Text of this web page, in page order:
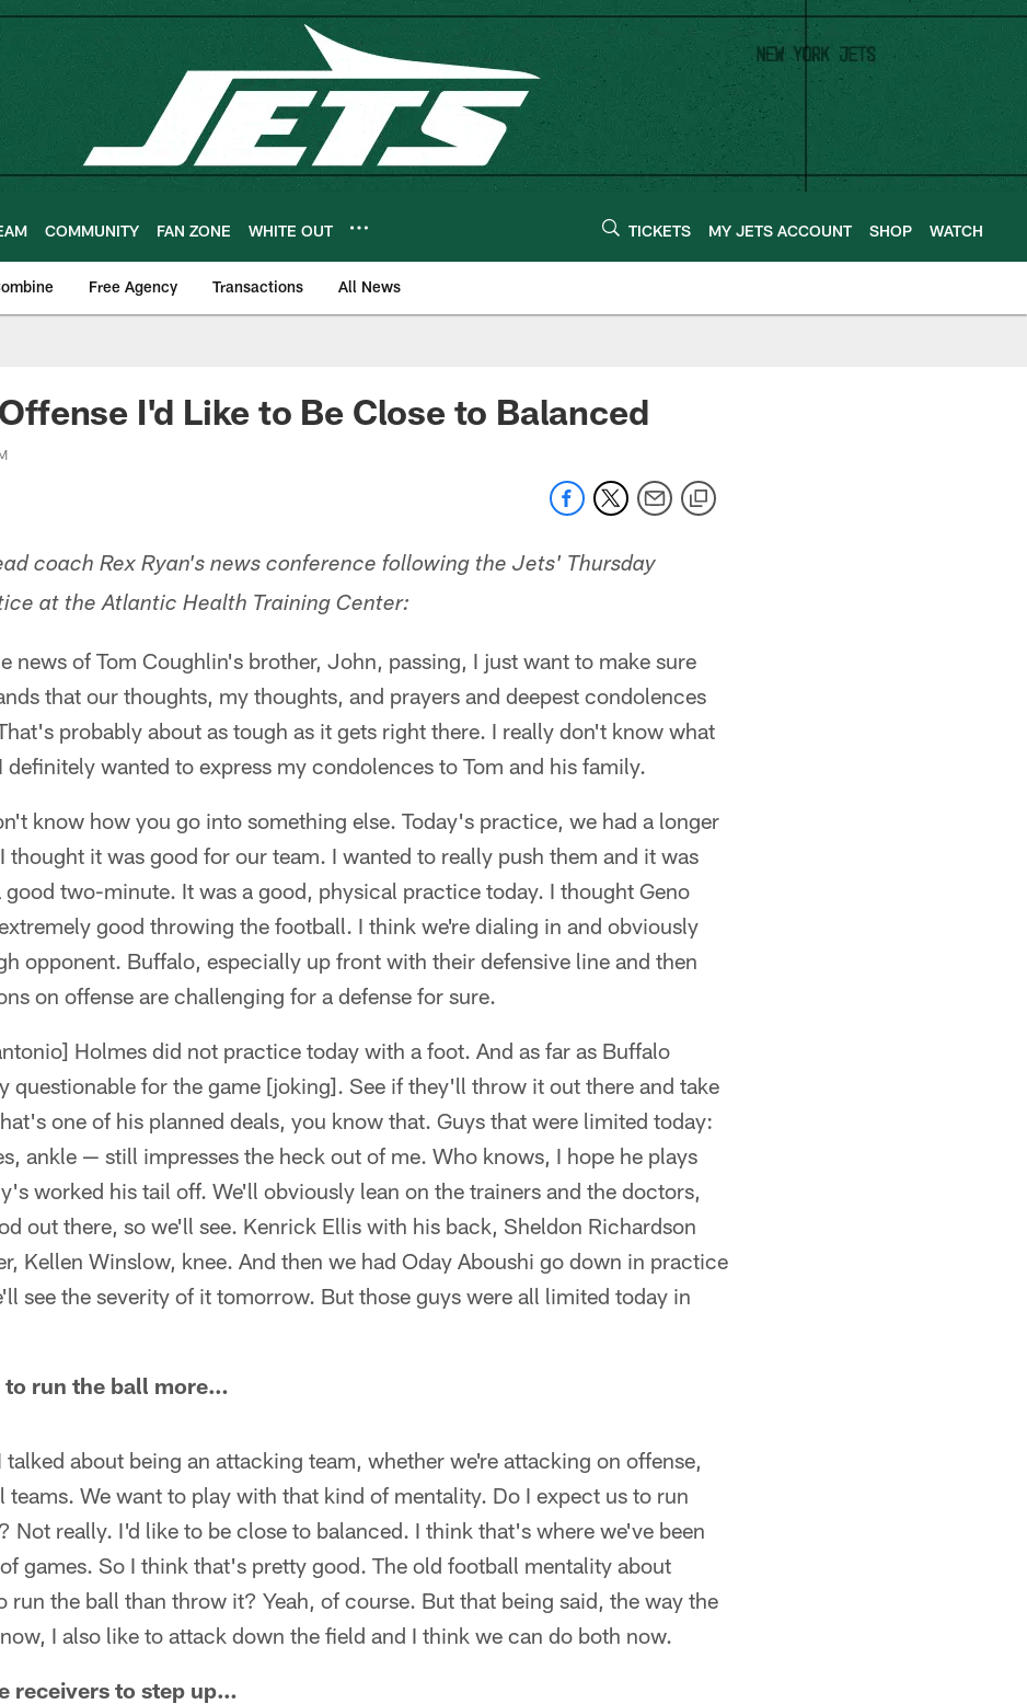
COMMUNITY FAN ZONE WHITE OUT TICKETS MY JETS ACCOUNT SHOP WATCH
Free Agency Transactions All News
I'd Like to Be Close to Balanced
coach Rex Ryan's news conference following the Jets' Thursday
at the Atlantic Health Training Center:
news of Tom Coughlin's brother, John, passing, I just want to make sure
that our thoughts, my thoughts, and prayers and deepest condolences
probably about as tough as it gets right there. I really don't know what
definitely wanted to express my condolences to Tom and his family.
know how you go into something else. Today's practice, we had a longer
thought it was good for our team. I wanted to really push them and it was
good two-minute. It was a good, physical practice today. I thought Geno
good throwing the football. I think we're dialing in and obviously
opponent. Buffalo, especially up front with their defensive line and then
on offense are challenging for a defense for sure.
Holmes did not practice today with a foot. And as far as Buffalo
questionable for the game [joking]. See if they'll throw it out there and take
one of his planned deals, you know that. Guys that were limited today:
ankle — still impresses the heck out of me. Who knows, I hope he plays
worked his tail off. We'll obviously lean on the trainers and the doctors,
out there, so we'll see. Kenrick Ellis with his back, Sheldon Richardson
Kellen Winslow, knee. And then we had Oday Aboushi go down in practice
see the severity of it tomorrow. But those guys were all limited today in
to run the ball more…
about being an attacking team, whether we're attacking on offense,
teams. We want to play with that kind of mentality. Do I expect us to run
Not really. I'd like to be close to balanced. I think that's where we've been
games. So I think that's pretty good. The old football mentality about
run the ball than throw it? Yeah, of course. But that being said, the way the
I also like to attack down the field and I think we can do both now.
receivers to step up…